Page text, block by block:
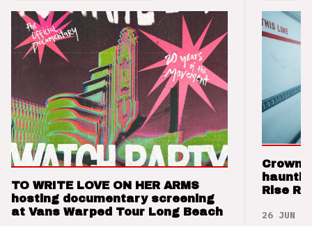
TO WRITE LOVE ON HER ARMS
hosting documentary screening
at Vans Warped Tour Long Beach
Crown
Rise
26 JUN 26